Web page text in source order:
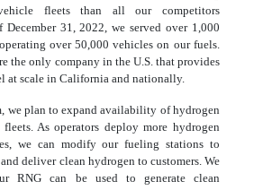
fleets than all our competitors
December 31, 2022, we served over 1,000
over 50,000 vehicles on our fuels.
the only company in the U.S. that provides
at scale in California and nationally.
we plan to expand availability of hydrogen
As operators deploy more hydrogen
we can modify our fueling stations to
deliver clean hydrogen to customers. We
RNG can be used to generate clean